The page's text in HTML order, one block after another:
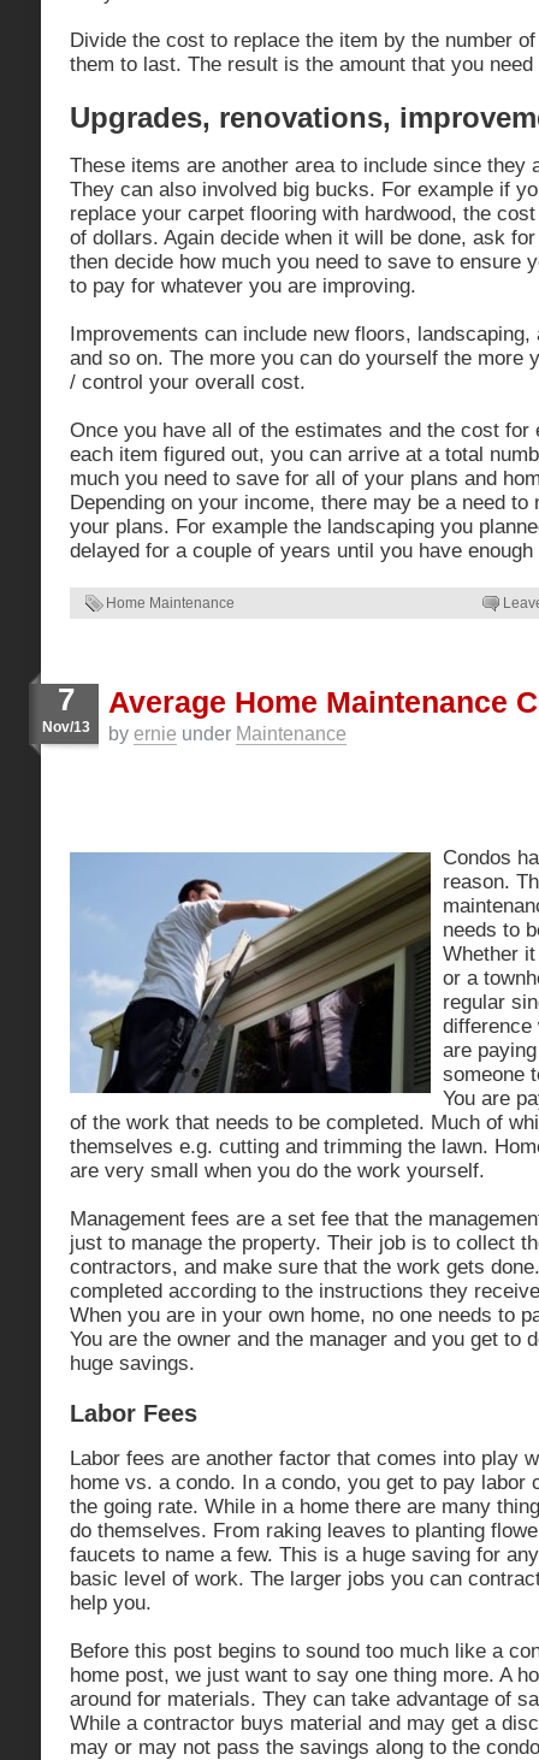
Divide the cost to replace the item by the number
them to last. The result is the amount that you
Upgrades, renovations,
These items are another area to include since they
They can also involved big bucks. For example if
replace your carpet flooring with hardwood, the
of dollars. Again decide when it will be done, ask
then decide how much you need to save to ensure
to pay for whatever you are improving.
Improvements can include new floors, landscaping,
and so on. The more you can do yourself the more
/ control your overall cost.
Once you have all of the estimates and the cost for
each item figured out, you can arrive at a total
much you need to save for all of your plans and
Depending on your income, there may be a need to
your plans. For example the landscaping you
delayed for a couple of years until you have
Home Maintenance
7
Nov/13
Average Home Maintenance
by ernie under Maintenance
Condos
reason.
needs to
Whether
or a
regular
difference
are
someone
You are
of the work that needs to be completed. Much of
themselves e.g. cutting and trimming the lawn.
are very small when you do the work yourself.
Management fees are a set fee that the
just to manage the property. Their job is to collect
contractors, and make sure that the work gets
completed according to the instructions they
When you are in your own home, no one needs to
You are the owner and the manager and you get to
huge savings.
Labor Fees
Labor fees are another factor that comes into play
home vs. a condo. In a condo, you get to pay labor
the going rate. While in a home there are many
do themselves. From raking leaves to planting
faucets to name a few. This is a huge saving for
basic level of work. The larger jobs you can
help you.
Before this post begins to sound too much like a
home post, we just want to say one thing more. A
around for materials. They can take advantage of
While a contractor buys material and may get a
may or may not pass the savings along to the